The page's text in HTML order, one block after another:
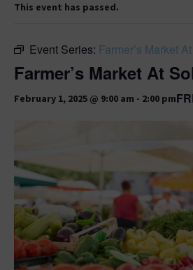
This event has passed.
Event Series: Farmer’s Market
Farmer’s Market At
February 1, 2025 @ 9:00 am - 2:00 pm